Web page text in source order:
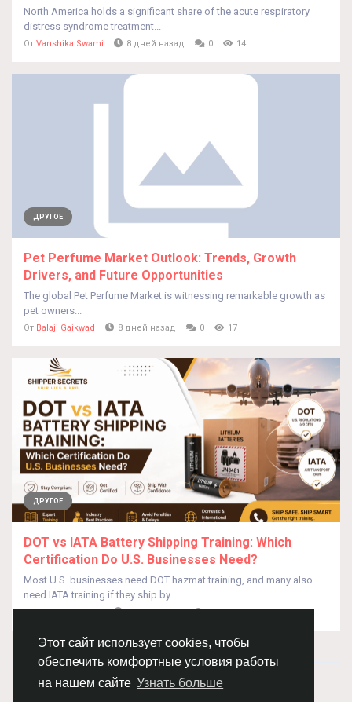
Этот сайт использует cookies, чтобы
обеспечить комфортные условия работы
на нашем сайте Узнать больше
North America holds a significant share of the acute respiratory
distress syndrome treatment...
От Vanshika Swami 8 дней назад 0 14
ДРУГОЕ
Pet Perfume Market Outlook: Trends, Growth
Drivers, and Future Opportunities
The global Pet Perfume Market is witnessing remarkable growth as
pet owners...
От Balaji Gaikwad 8 дней назад 0 17
ДРУГОЕ
DOT vs IATA Battery Shipping Training: Which
Certification Do U.S. Businesses Need?
Most U.S. businesses need DOT hazmat training, and many also
need IATA training if they ship by...
ОтShipper Secrets 8 дней назад 0 18
© 2026 Chimba!
Русский
Правила размещения и покупки товаров